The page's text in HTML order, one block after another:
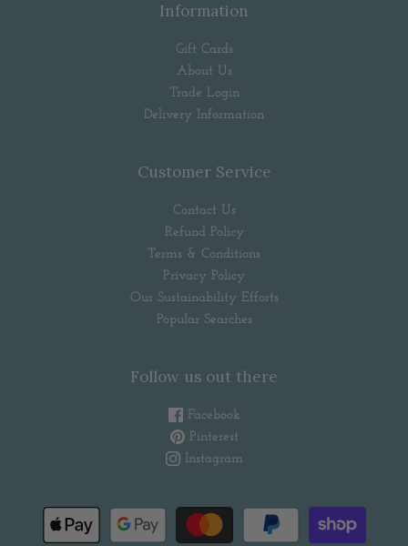
Information
Gift Cards
About Us
Trade Login
Delivery Information
Customer Service
Contact Us
Refund Policy
Terms & Conditions
Privacy Policy
Our Sustainability Efforts
Popular Searches
Follow us out there
Facebook
Pinterest
Instagram